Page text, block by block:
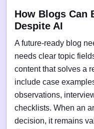
How Blogs Can
Despite AI
A future-ready blog
needs clear topic
content that solves a
include case
observations,
checklists. When an
decision, it remains